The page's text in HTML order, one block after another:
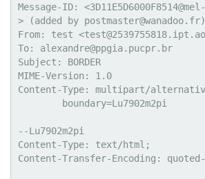
Message-ID:
> (added by postmaster@wanadoo.fr)
From: test
To: alexandre@ppgia.pucpr.br
Subject: BORDER
MIME-Version: 1.0
Content-Type: multipart/
--Lu7902m2pi
Content-Type: text/html;
Content-Transfer-Encoding: